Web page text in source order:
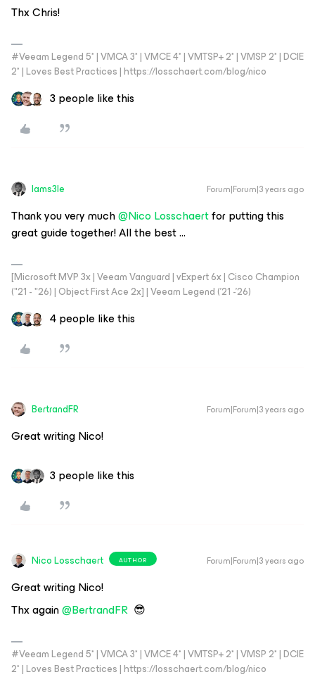
Thx Chris!
#Veeam Legend 5* | VMCA 3* | VMCE 4* | VMTSP+ 2* | VMSP 2* | DCIE
2* | Loves Best Practices | https://losschaert.com/blog/nico
3 people like this
Iams3le Forum|Forum|3 years ago
Thank you very much@Nico Losschaertfor putting this
great guide together! All the best ...
[Microsoft MVP 3x | Veeam Vanguard | vExpert 6x | Cisco Champion
("21 - "26) | Object First Ace 2x] | Veeam Legend ('21 -'26)
4 people like this
BertrandFR Forum|Forum|3 years ago
Great writing Nico!
3 people like this
Nico Losschaert AUTHOR Forum|Forum|3 years ago
Great writing Nico!
Thx again@BertrandFR 😎
#Veeam Legend 5* | VMCA 3* | VMCE 4* | VMTSP+ 2* | VMSP 2* | DCIE
2* | Loves Best Practices | https://losschaert.com/blog/nico